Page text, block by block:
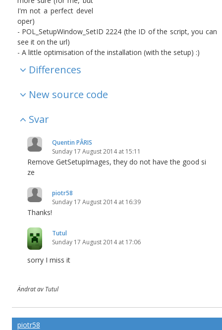
I'm not a perfect devel
oper)
- POL_SetupWindow_SetID 2224 (the ID of the script, you can
see it on the url)
- A little optimisation of the installation (with the setup) :)
Differences
New source code
Svar
Quentin PÂRIS
Sunday 17 August 2014 at 15:11
Remove GetSetupImages, they do not have the good si
ze
piotr58
Sunday 17 August 2014 at 16:39
Thanks!
Tutul
Sunday 17 August 2014 at 17:06
sorry I miss it
Ändrat av Tutul
piotr58